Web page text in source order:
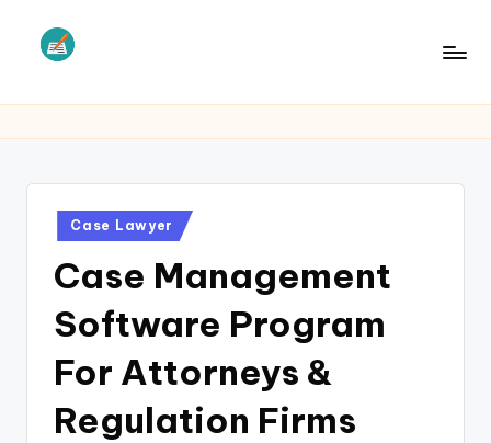
S
Posted
in
Case Lawyer
Case Management
Software Program
For Attorneys &
Regulation Firms